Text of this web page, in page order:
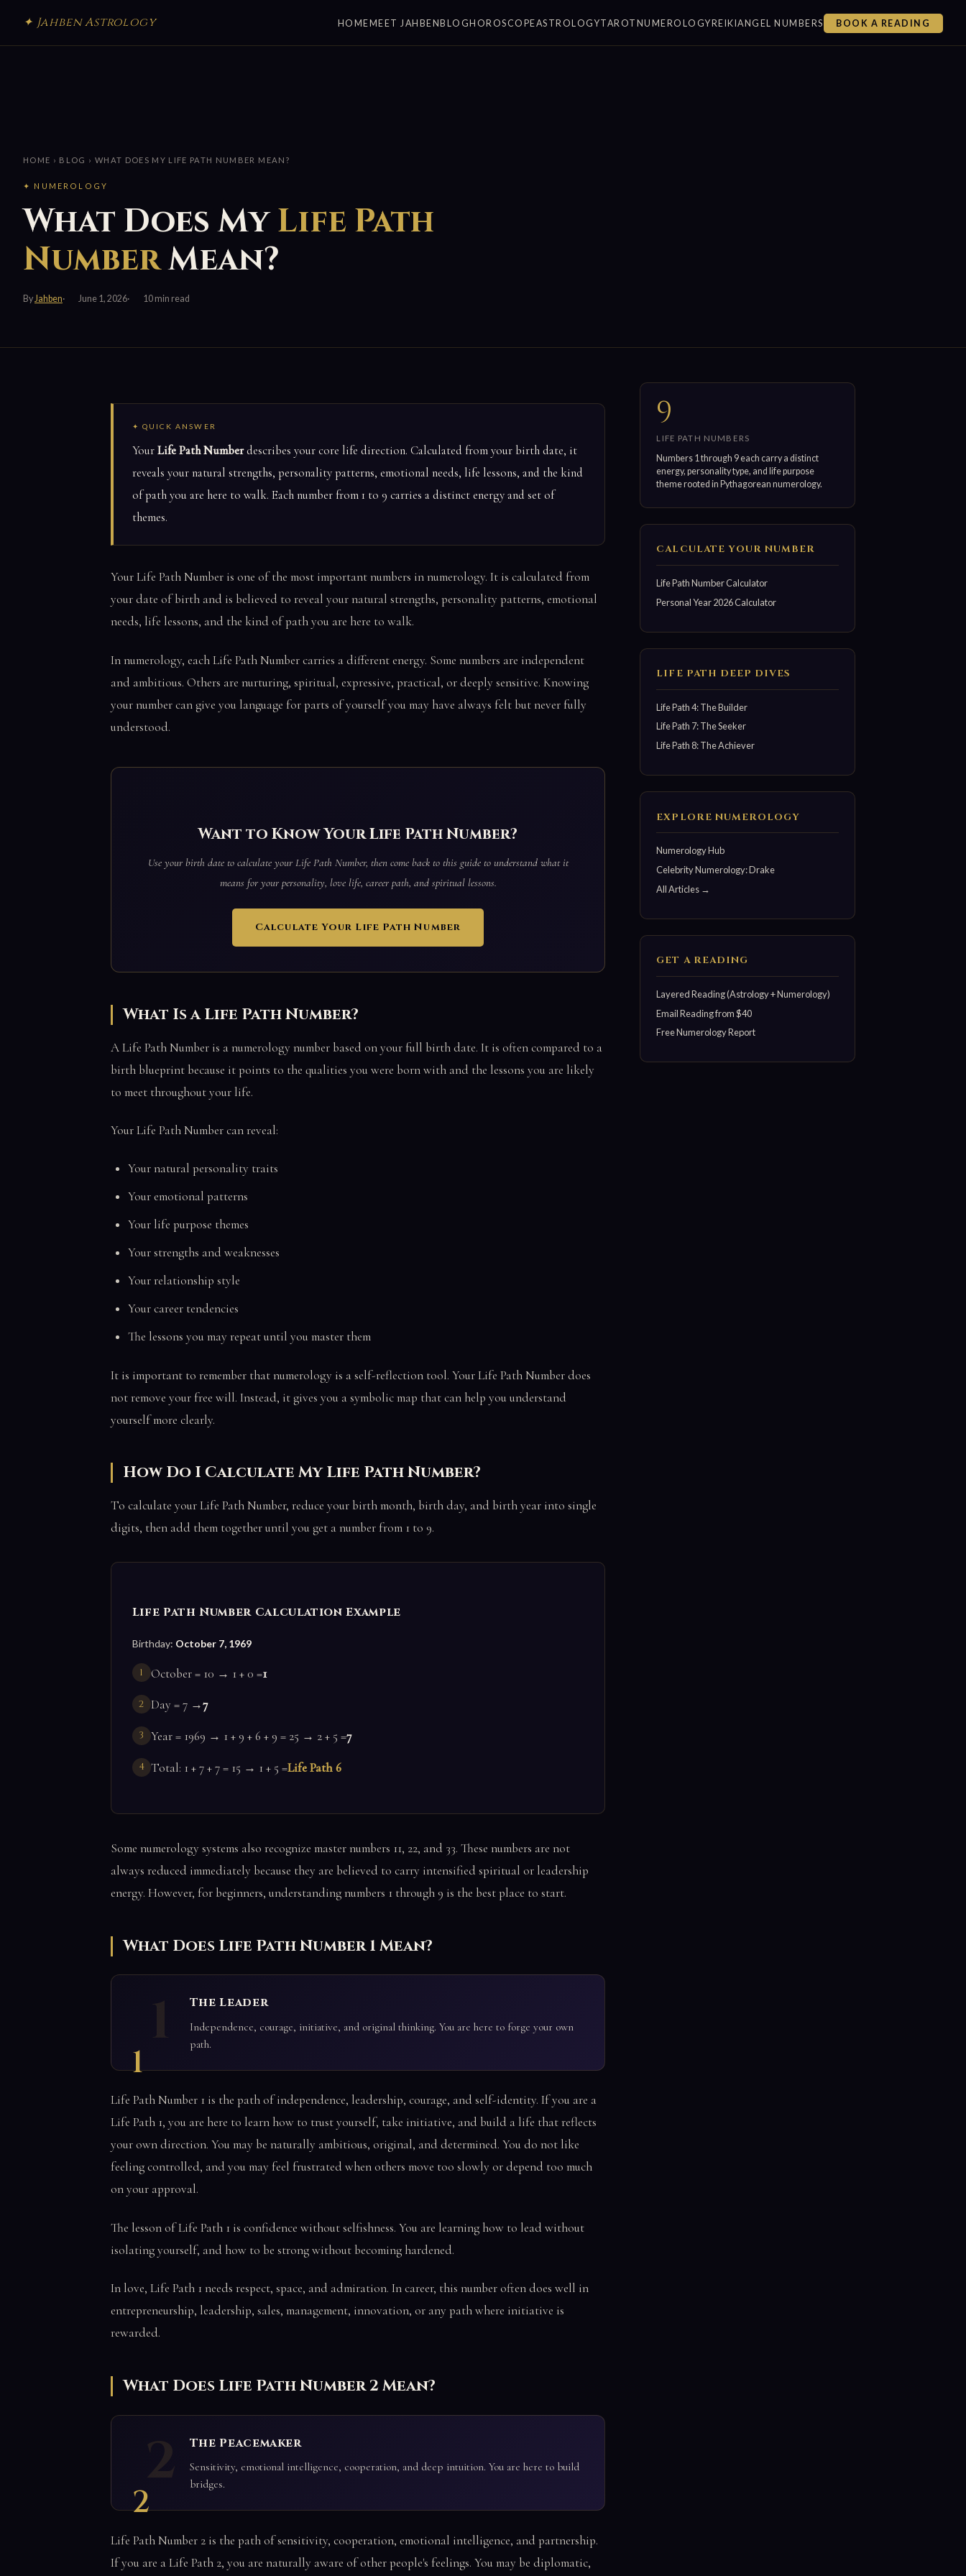
✦ Jahben Astrology HOME MEET JAHBEN BLOG HOROSCOPEASTROLOGYTAROT NUMEROLOGY REIKIANGEL NUMBERS BOOK A READING
HOME › BLOG › WHAT DOES MY LIFE PATH NUMBER MEAN?
✦ NUMEROLOGY
What Does MyLife Path
NumberMean?
ByJahben June 1, 2026 10 min read
✦ QUICK ANSWER
YourLife Path Numberdescribes your core life direction. Calculated from your birth date, it
reveals your natural strengths, personality patterns, emotional needs, life lessons, and the kind
of path you are here to walk. Each number from 1 to 9 carries a distinct energy and set of
themes.
Your Life Path Number is one of the most important numbers in numerology. It is calculated from
your date of birth and is believed to reveal your natural strengths, personality patterns, emotional
needs, life lessons, and the kind of path you are here to walk.
In numerology, each Life Path Number carries a different energy. Some numbers are independent
and ambitious. Others are nurturing, spiritual, expressive, practical, or deeply sensitive. Knowing
your number can give you language for parts of yourself you may have always felt but never fully
understood.
Want to Know Your Life Path Number?
Use your birth date to calculate your Life Path Number, then come back to this guide to understand what it
means for your personality, love life, career path, and spiritual lessons.
Calculate Your Life Path Number
What Is a Life Path Number?
A Life Path Number is a numerology number based on your full birth date. It is often compared to a
birth blueprint because it points to the qualities you were born with and the lessons you are likely
to meet throughout your life.
Your Life Path Number can reveal:
Your natural personality traits
Your emotional patterns
Your life purpose themes
Your strengths and weaknesses
Your relationship style
Your career tendencies
The lessons you may repeat until you master them
It is important to remember that numerology is a self-reflection tool. Your Life Path Number does
not remove your free will. Instead, it gives you a symbolic map that can help you understand
yourself more clearly.
How Do I Calculate My Life Path Number?
To calculate your Life Path Number, reduce your birth month, birth day, and birth year into single
digits, then add them together until you get a number from 1 to 9.
Life Path Number Calculation Example
Birthday: October 7, 1969
October = 10 → 1 + 0 =1
Day = 7 →7
Year = 1969 → 1 + 9 + 6 + 9 = 25 → 2 + 5 =7
Total: 1 + 7 + 7 = 15 → 1 + 5 =Life Path 6
Some numerology systems also recognize master numbers 11, 22, and 33. These numbers are not
always reduced immediately because they are believed to carry intensified spiritual or leadership
energy. However, for beginners, understanding numbers 1 through 9 is the best place to start.
What Does Life Path Number 1 Mean?
1
1
The Leader
Independence, courage, initiative, and original thinking. You are here to forge your own
path.
Life Path Number 1 is the path of independence, leadership, courage, and self-identity. If you are a
Life Path 1, you are here to learn how to trust yourself, take initiative, and build a life that reflects
your own direction. You may be naturally ambitious, original, and determined. You do not like
feeling controlled, and you may feel frustrated when others move too slowly or depend too much
on your approval.
The lesson of Life Path 1 is confidence without selfishness. You are learning how to lead without
isolating yourself, and how to be strong without becoming hardened.
In love, Life Path 1 needs respect, space, and admiration. In career, this number often does well in
entrepreneurship, leadership, sales, management, innovation, or any path where initiative is
rewarded.
What Does Life Path Number 2 Mean?
2
2
The Peacemaker
Sensitivity, emotional intelligence, cooperation, and deep intuition. You are here to build
bridges.
Life Path Number 2 is the path of sensitivity, cooperation, emotional intelligence, and partnership.
If you are a Life Path 2, you are naturally aware of other people's feelings. You may be diplomatic,
9
LIFE PATH NUMBERS
Numbers 1 through 9 each carry a distinct
energy, personality type, and life purpose
theme rooted in Pythagorean numerology.
CALCULATE YOUR NUMBER
Life Path Number Calculator
Personal Year 2026 Calculator
LIFE PATH DEEP DIVES
Life Path 4: The Builder
Life Path 7: The Seeker
Life Path 8: The Achiever
EXPLORE NUMEROLOGY
Numerology Hub
Celebrity Numerology: Drake
All Articles →
GET A READING
Layered Reading (Astrology + Numerology)
Email Reading from $40
Free Numerology Report